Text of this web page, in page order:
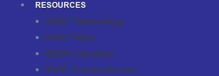
RESOURCES
HVAC Terminology
HVAC FAQs
SEER Calculator
HVAC Troubleshooter